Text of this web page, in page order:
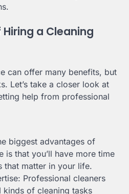
a Cleaning
can offer many benefits, but
Let’s take a closer look at
help from professional
biggest advantages of
is that you’ll have more time
that matter in your life.
Professional cleaners
kinds of cleaning tasks